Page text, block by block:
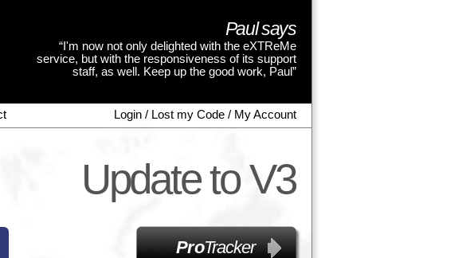
Paul says
“I'm now not only delighted with the eXTReMe
service, but with the responsiveness of its support
staff, as well. Keep up the good work, Paul”
Login / Lost my Code / My Account
Update to V3
ProTracker